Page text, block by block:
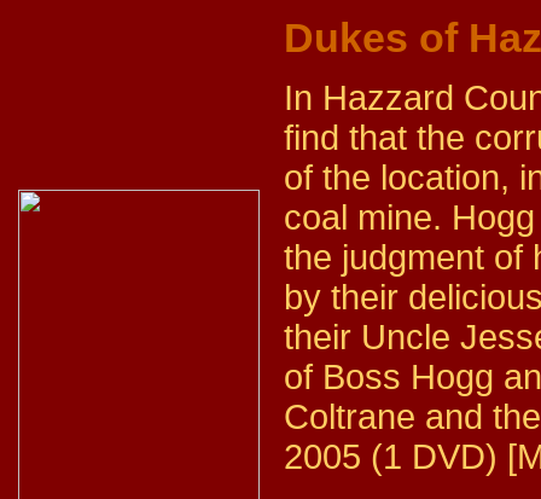
Dukes of
In Hazzard
find that the
of the location,
coal mine.
the judgment of
by their
their Uncle
of Boss Hogg
Coltrane and
2005 (1 DVD)